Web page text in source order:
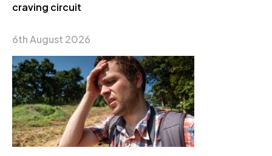
craving circuit
6th August 2026